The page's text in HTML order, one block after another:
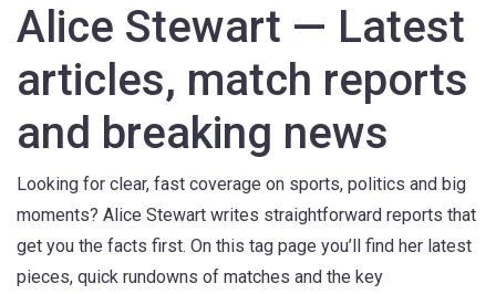
Alice Stewart — Latest
articles, match reports
and breaking news
Looking for clear, fast coverage on sports, politics and big
moments? Alice Stewart writes straightforward reports that
get you the facts first. On this tag page you’ll find her latest
pieces, quick rundowns of matches and the key